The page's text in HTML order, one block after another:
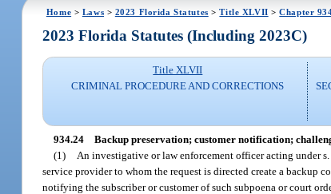
Home > Laws > 2023 Florida Statutes >Title XLVII >Chapter
2023 Florida Statutes (Including 2023C)
Title XLVII
CRIMINAL PROCEDURE AND CORRECTIONS
934.24 Backup preservation; customer notification;
(1)
An investigative or law enforcement officer acting under
service provider to whom the request is directed create a backup
notifying the subscriber or customer of such subpoena or court